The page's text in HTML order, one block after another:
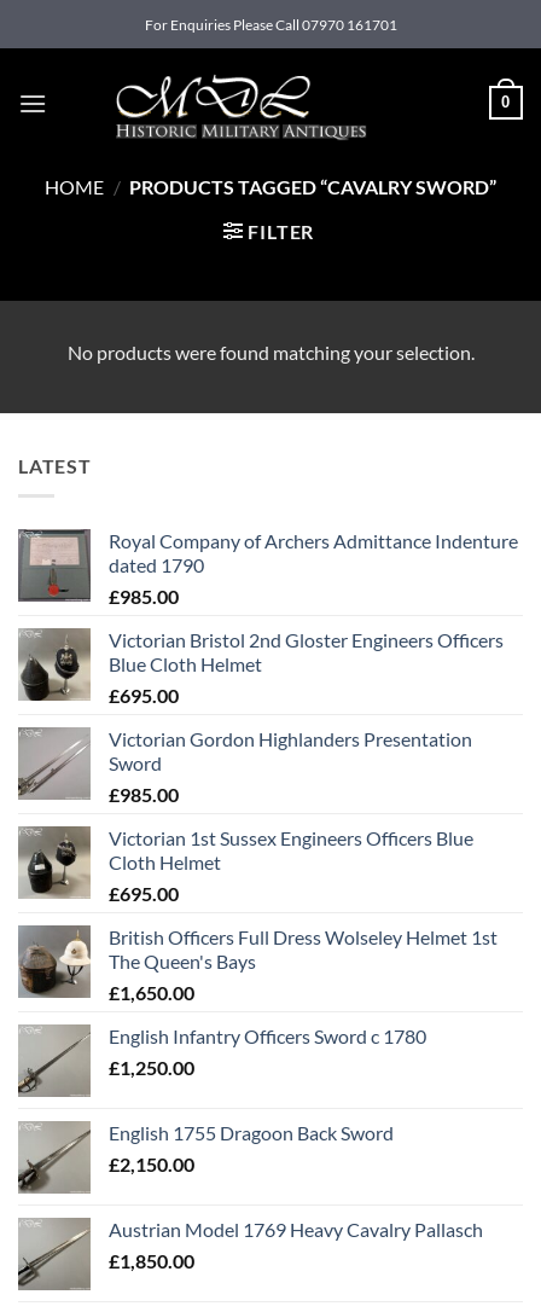
to
For Enquiries Please Call 07970 161701
0
HOME / PRODUCTS TAGGED “CAVALRY SWORD”
FILTER
No products were found matching your selection.
LATEST
Royal Company of Archers Admittance Indenture
dated 1790
£985.00
Victorian Bristol 2nd Gloster Engineers Officers
Blue Cloth Helmet
£695.00
Victorian Gordon Highlanders Presentation
Sword
£985.00
Victorian 1st Sussex Engineers Officers Blue
Cloth Helmet
£695.00
British Officers Full Dress Wolseley Helmet 1st
The Queen's Bays
£1,650.00
English Infantry Officers Sword c 1780
£1,250.00
English 1755 Dragoon Back Sword
£2,150.00
Austrian Model 1769 Heavy Cavalry Pallasch
£1,850.00